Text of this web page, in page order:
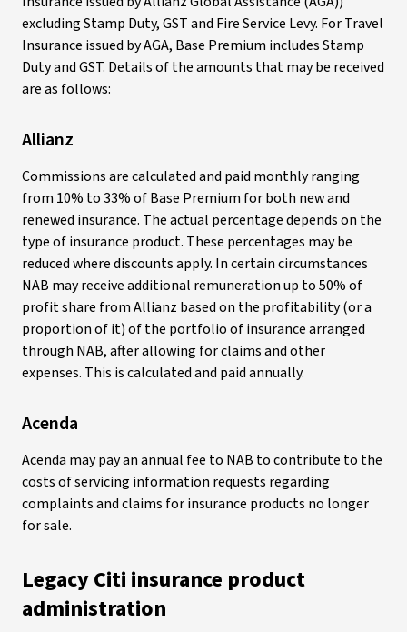
excluding Stamp Duty, GST and Fire Service Levy. For Travel
Insurance issued by AGA, Base Premium includes Stamp
Duty and GST. Details of the amounts that may be received
are as follows:
Allianz
Commissions are calculated and paid monthly ranging
from 10% to 33% of Base Premium for both new and
renewed insurance. The actual percentage depends on the
type of insurance product. These percentages may be
reduced where discounts apply. In certain circumstances
NAB may receive additional remuneration up to 50% of
profit share from Allianz based on the profitability (or a
proportion of it) of the portfolio of insurance arranged
through NAB, after allowing for claims and other
expenses. This is calculated and paid annually.
Acenda
Acenda may pay an annual fee to NAB to contribute to the
costs of servicing information requests regarding
complaints and claims for insurance products no longer
for sale.
Legacy Citi insurance product
administration